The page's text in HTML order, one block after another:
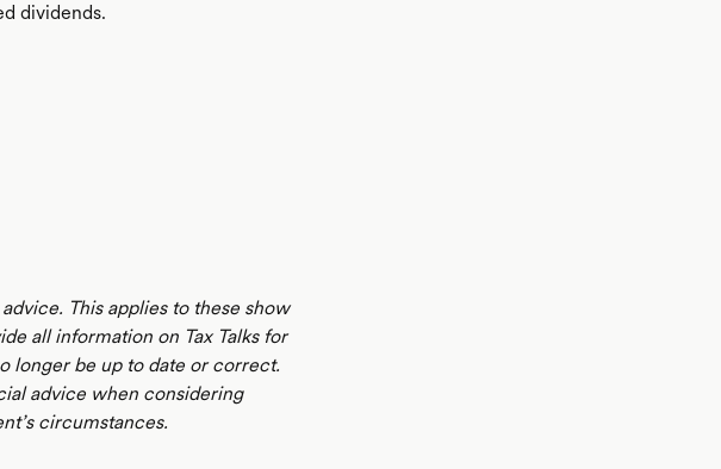
dividends.
This applies to these show
all information on Tax Talks for
longer be up to date or correct.
advice when considering
circumstances.